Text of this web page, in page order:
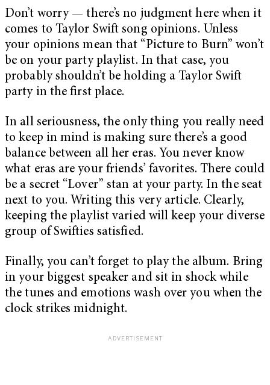
Don’t worry — there’s no judgment here when it
comes to Taylor Swift song opinions. Unless
your opinions mean that “Picture to Burn” won’t
be on your party playlist. In that case, you
probably shouldn’t be holding a Taylor Swift
party in the first place.
In all seriousness, the only thing you really need
to keep in mind is making sure there’s a good
balance between all her eras. You never know
what eras are your friends’ favorites. There could
be a secret “Lover” stan at your party. In the seat
next to you. Writing this very article. Clearly,
keeping the playlist varied will keep your diverse
group of Swifties satisfied.
Finally, you can’t forget to play the album. Bring
in your biggest speaker and sit in shock while
the tunes and emotions wash over you when the
clock strikes midnight.